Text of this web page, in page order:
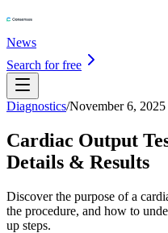
News
Search for free
Diagnostics/November 6, 2025
Cardiac Output
Details & Results
Discover the purpose of a
the procedure, and how to
up steps.